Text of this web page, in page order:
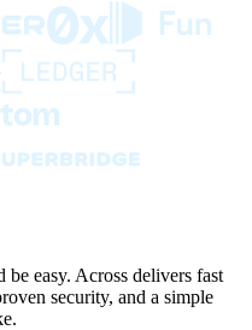
easy. Across delivers fast
security, and a simple